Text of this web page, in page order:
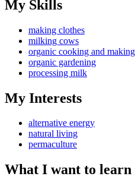
My Skills
making clothes
milking cows
organic cooking and
organic gardening
processing milk
My Interests
alternative energy
natural living
permaculture
What I want to learn